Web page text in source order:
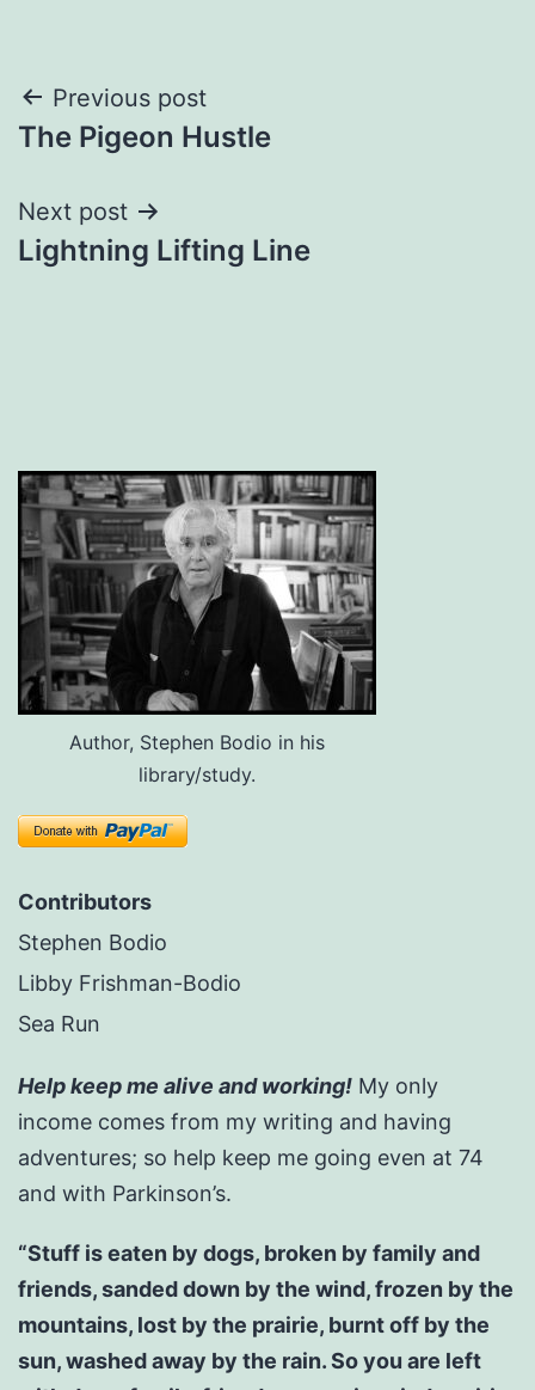
Post
navigation
Previous post
The Pigeon Hustle
Next post
Lightning Lifting Line
Author, Stephen Bodio in his
library/study.
Contributors
Stephen Bodio
Libby Frishman-Bodio
Sea Run
Help keep me alive and working! My only
income comes from my writing and having
adventures; so help keep me going even at 74
and with Parkinson’s.
“Stuff is eaten by dogs, broken by family and
friends, sanded down by the wind, frozen by the
mountains, lost by the prairie, burnt off by the
sun, washed away by the rain. So you are left